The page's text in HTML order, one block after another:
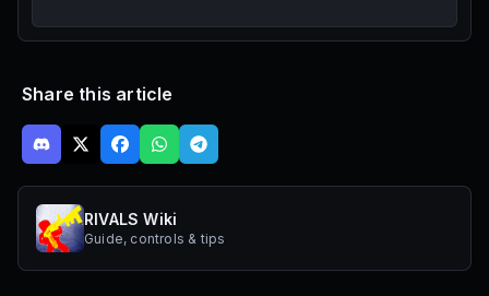
Share this article
RIVALS Wiki
Guide, controls & tips